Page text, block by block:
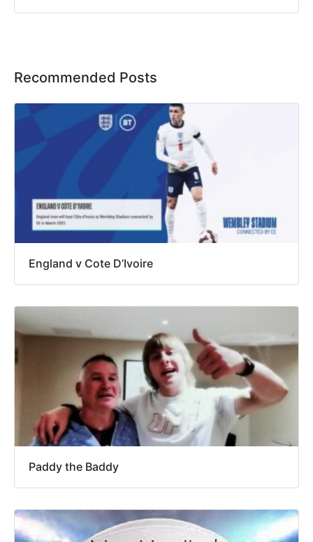
Recommended Posts
England v Cote D’Ivoire
Paddy the Baddy